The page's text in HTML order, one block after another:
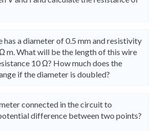
has a diameter of 0.5 mm and resistivity
m. What will be the length of this wire
10 Ω? How much does the
if the diameter is doubled?
connected in the circuit to
difference between two points?